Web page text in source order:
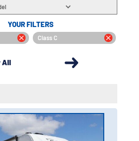
YOUR FILTERS
Class C
All